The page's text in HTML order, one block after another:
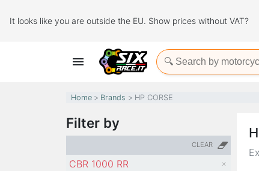
It looks like you are outside the EU. Show prices without VAT?

Home Brands HP CORSE
Filter by
CLEAR
CBR 1000 RR